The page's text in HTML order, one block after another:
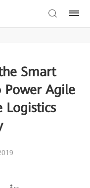
Smart
Power Agile
Logistics